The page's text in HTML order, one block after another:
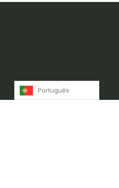
Português